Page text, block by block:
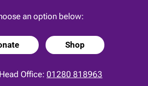
an option below:
Shop
Office: 01280 818963